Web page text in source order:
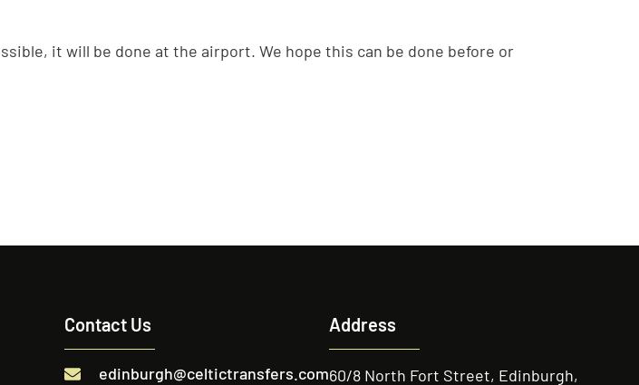
it will be done at the airport. We hope this can be done before or
Contact Us
edinburgh@celtictransfers.com
Address
60/8 North Fort Street, Edinburgh,